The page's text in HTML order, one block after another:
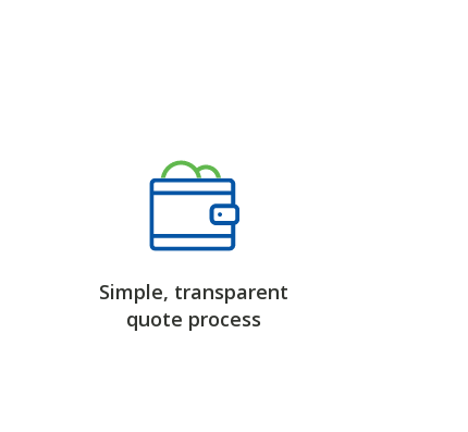
Simple, transparent
quote process